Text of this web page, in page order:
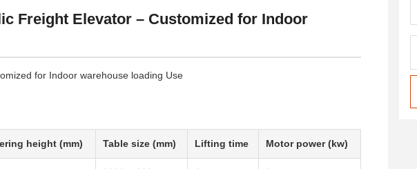
Freight Elevator – Customized for Indoor
for Indoor warehouse loading Use
height (mm) Table size (mm) Lifting time Motor power (kw)